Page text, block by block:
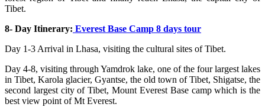
Tibet.
8- Day Itinerary: Everest Base Camp 8 days tour
Day 1-3 Arrival in Lhasa, visiting the cultural sites of Tibet.
Day 4-8, visiting through Yamdrok lake, one of the four largest lakes
in Tibet, Karola glacier, Gyantse, the old town of Tibet, Shigatse, the
second largest city of Tibet, Mount Everest Base camp which is the
best view point of Mt Everest.